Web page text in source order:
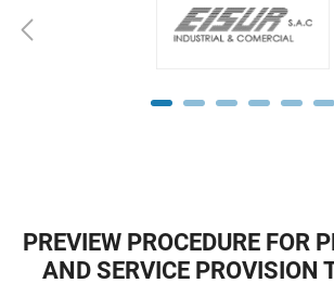
PREVIEW PROCEDURE FOR
AND SERVICE PROVISION